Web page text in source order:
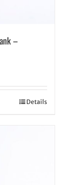
–
Details